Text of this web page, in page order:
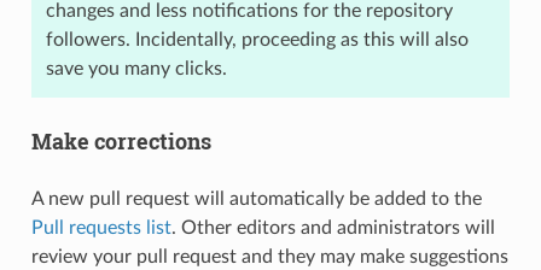
changes and less notifications for the repository
followers. Incidentally, proceeding as this will also
save you many clicks.
Make corrections
A new pull request will automatically be added to the
Pull requests list. Other editors and administrators will
review your pull request and they may make suggestions